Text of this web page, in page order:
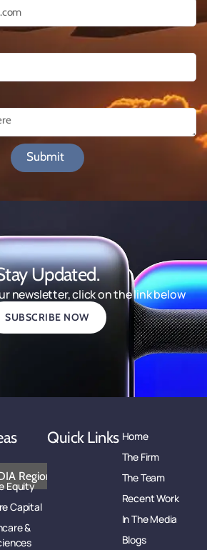
Submit
Updated.
newsletter, click on the link below
SUBSCRIBE NOW
Quick Links Home
The Firm
The Team
Recent Work
In The Media
Blogs
Region
Equity
Capital
&